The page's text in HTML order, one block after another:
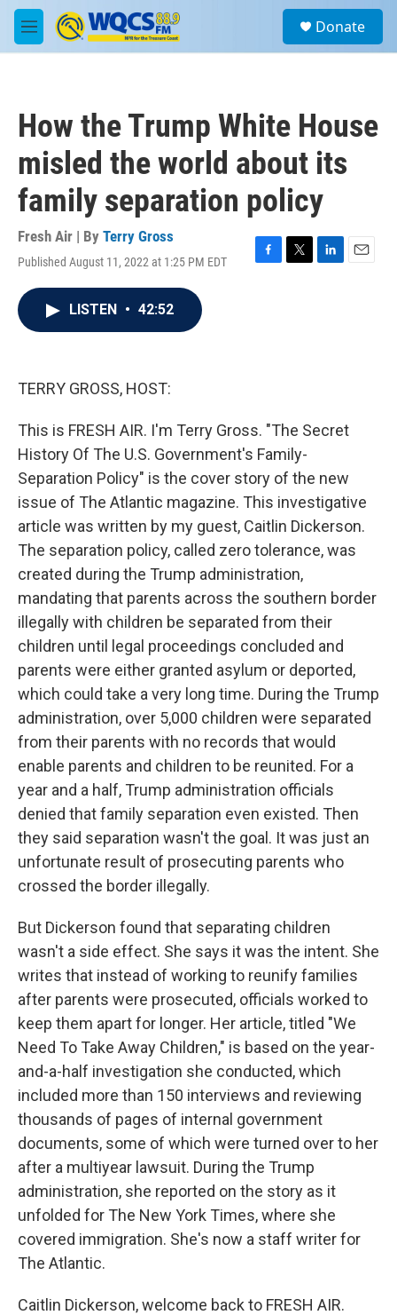
Skip to main content
M
e
a
Donate
How the Trump White House
misled the world about its
family separation policy
Fresh Air | By Terry Gross
Published August 11, 2022 at 1:25 PM EDT
F
T
L
E
LISTEN • 42:52
TERRY GROSS, HOST:
This is FRESH AIR. I'm Terry Gross. "The Secret
History Of The U.S. Government's Family-
Separation Policy" is the cover story of the new
issue of The Atlantic magazine. This investigative
article was written by my guest, Caitlin Dickerson.
The separation policy, called zero tolerance, was
created during the Trump administration,
mandating that parents across the southern border
illegally with children be separated from their
children until legal proceedings concluded and
parents were either granted asylum or deported,
which could take a very long time. During the Trump
administration, over 5,000 children were separated
from their parents with no records that would
enable parents and children to be reunited. For a
year and a half, Trump administration officials
denied that family separation even existed. Then
they said separation wasn't the goal. It was just an
unfortunate result of prosecuting parents who
crossed the border illegally.
But Dickerson found that separating children
wasn't a side effect. She says it was the intent. She
writes that instead of working to reunify families
after parents were prosecuted, officials worked to
keep them apart for longer. Her article, titled "We
Need To Take Away Children," is based on the year-
and-a-half investigation she conducted, which
included more than 150 interviews and reviewing
thousands of pages of internal government
documents, some of which were turned over to her
after a multiyear lawsuit. During the Trump
administration, she reported on the story as it
unfolded for The New York Times, where she
covered immigration. She's now a staff writer for
The Atlantic.
Caitlin Dickerson, welcome back to FRESH AIR.